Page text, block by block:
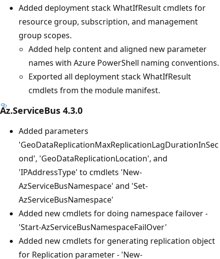
Added deployment stack WhatIfResult cmdlets for
resource group, subscription, and management
group scopes.
Added help content and aligned new parameter
names with Azure PowerShell naming conventions.
Exported all deployment stack WhatIfResult
cmdlets from the module manifest.
Az.ServiceBus 4.3.0
Added parameters
'GeoDataReplicationMaxReplicationLagDurationInSec
ond', 'GeoDataReplicationLocation', and
'IPAddressType' to cmdlets 'New-
AzServiceBusNamespace' and 'Set-
AzServiceBusNamespace'
Added new cmdlets for doing namespace failover -
'Start-AzServiceBusNamespaceFailOver'
Added new cmdlets for generating replication object
for Replication parameter - 'New-